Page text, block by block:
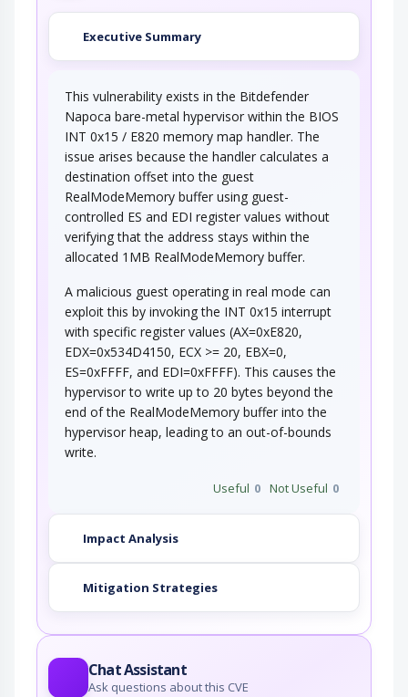
Executive Summary
This vulnerability exists in the Bitdefender
Napoca bare-metal hypervisor within the BIOS
INT 0x15 / E820 memory map handler. The
issue arises because the handler calculates a
destination offset into the guest
RealModeMemory buffer using guest-
controlled ES and EDI register values without
verifying that the address stays within the
allocated 1MB RealModeMemory buffer.
A malicious guest operating in real mode can
exploit this by invoking the INT 0x15 interrupt
with specific register values (AX=0xE820,
EDX=0x534D4150, ECX >= 20, EBX=0,
ES=0xFFFF, and EDI=0xFFFF). This causes the
hypervisor to write up to 20 bytes beyond the
end of the RealModeMemory buffer into the
hypervisor heap, leading to an out-of-bounds
write.
Useful 0 Not Useful 0
Impact Analysis
Mitigation Strategies
Chat Assistant
Ask questions about this CVE